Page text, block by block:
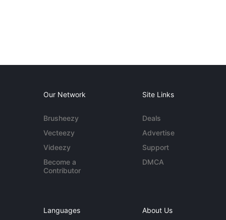
Our Network
Brusheezy
Vecteezy
Videezy
Become a
Contributor
Site Links
Deals
Advertise
Support
DMCA
Languages About Us